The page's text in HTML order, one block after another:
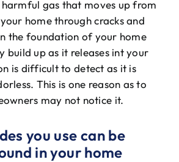
harmful gas that moves up from
home through cracks and
the foundation of your home
build up as it releases int your
is difficult to detect as it is
This is one reason as to
may not notice it.
you use can be
in your home